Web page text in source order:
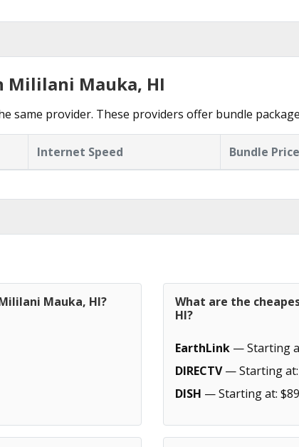
Mililani Mauka, HI
same provider. These providers offer bundle
Internet Speed Bundle Price
Mauka, HI?
What are the
HI?
EarthLink — Starting
DIRECTV— Starting at:
DISH — Starting at: